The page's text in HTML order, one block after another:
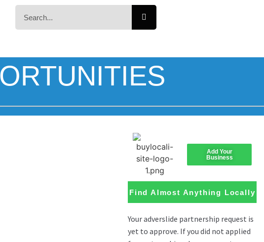
Add Your
Business
Find Almost Anything Locally